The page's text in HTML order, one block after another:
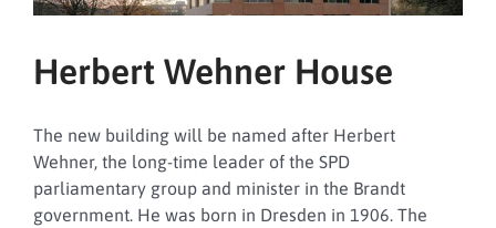
Herbert Wehner House
The new building will be named after Herbert
Wehner, the long-time leader of the SPD
parliamentary group and minister in the Brandt
government. He was born in Dresden in 1906. The